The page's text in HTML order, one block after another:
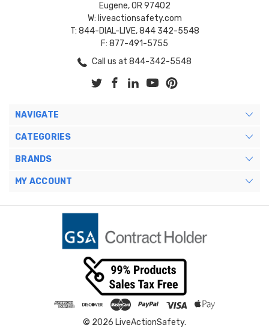
Eugene, OR 97402
W: liveactionsafety.com
T: 844-DIAL-LIVE, 844 342-5548
F: 877-491-5755
Call us at 844-342-5548
NAVIGATE
CATEGORIES
BRANDS
MY ACCOUNT
© 2026 LiveActionSafety.